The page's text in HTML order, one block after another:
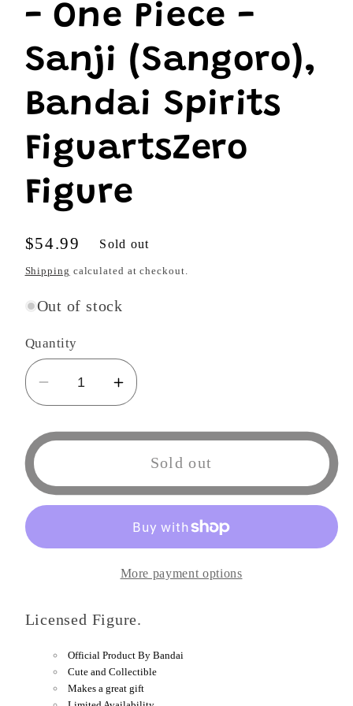
- One Piece -
Sanji (Sangoro),
Bandai Spirits
FiguartsZero
Figure
Regular
price
$54.99 Sold out
Shipping calculated at checkout.
Out of stock
Quantity
Decrease
quantity
for
Nations
-
Bandai
Spirits
FiguartsZero
Figure
Increase
quantity
for
Tamashi
-
One
Piece
Sanji
Bandai
Spirits
FiguartsZero
Figure
Sold out
More payment options
Licensed Figure.
Official Product By Bandai
Cute and Collectible
Makes a great gift